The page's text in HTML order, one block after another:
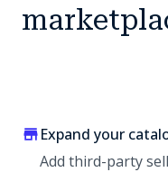
Expand your
Add third-party